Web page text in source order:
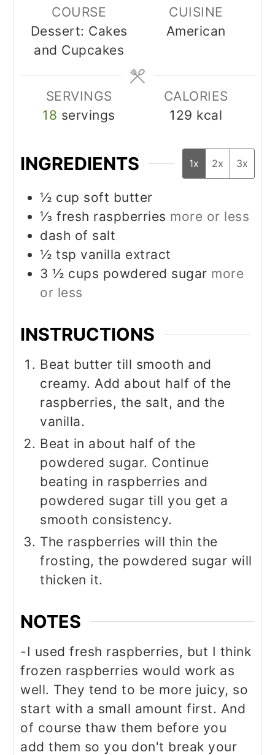
COURSE
Dessert: Cakes
and Cupcakes
CUISINE
American
SERVINGS
18 servings
CALORIES
129 kcal
INGREDIENTS 1x 2x 3x
½ cup soft butter
⅓ fresh raspberries more or less
dash of salt
½ tsp vanilla extract
3 ½ cups powdered sugar more
or less
INSTRUCTIONS
Beat butter till smooth and
creamy. Add about half of the
raspberries, the salt, and the
vanilla.
Beat in about half of the
powdered sugar. Continue
beating in raspberries and
powdered sugar till you get a
smooth consistency.
The raspberries will thin the
frosting, the powdered sugar will
thicken it.
NOTES
-I used fresh raspberries, but I think
frozen raspberries would work as
well. They tend to be more juicy, so
start with a small amount first. And
of course thaw them before you
add them so you don't break your